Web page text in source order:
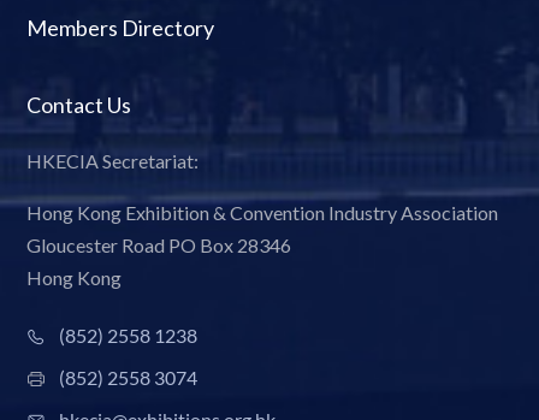
Members Directory
Contact Us
HKECIA Secretariat:
Hong Kong Exhibition & Convention Industry Association
Gloucester Road PO Box 28346
Hong Kong
(852) 2558 1238
(852) 2558 3074